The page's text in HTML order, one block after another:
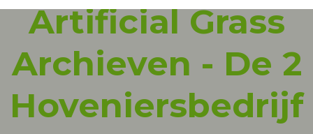
Artificial Grass
Archieven - De 2
Hoveniersbedrijf